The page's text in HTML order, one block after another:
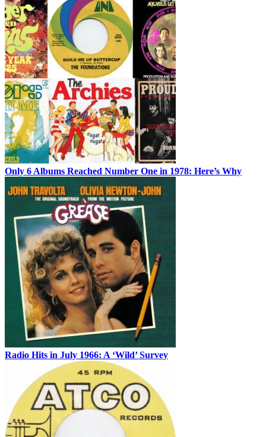
Only 6 Albums Reached Number One in 1978: Here’s Why
Radio Hits in July 1966: A ‘Wild’ Survey